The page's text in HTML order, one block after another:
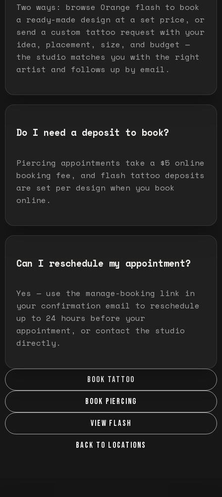
Two ways: browse Orange flash to book
a ready-made design at a set price, or
send a custom tattoo request with your
idea, placement, size, and budget —
the studio matches you with the right
artist and follows up by email.
Do I need a deposit to book?
Piercing appointments take a $5 online
booking fee, and flash tattoo deposits
are set per design when you book
online.
Can I reschedule my appointment?
Yes — use the manage-booking link in
your confirmation email to reschedule
up to 24 hours before your
appointment, or contact the studio
directly.
BOOK TATTOO
BOOK PIERCING
VIEW FLASH
BACK TO LOCATIONS